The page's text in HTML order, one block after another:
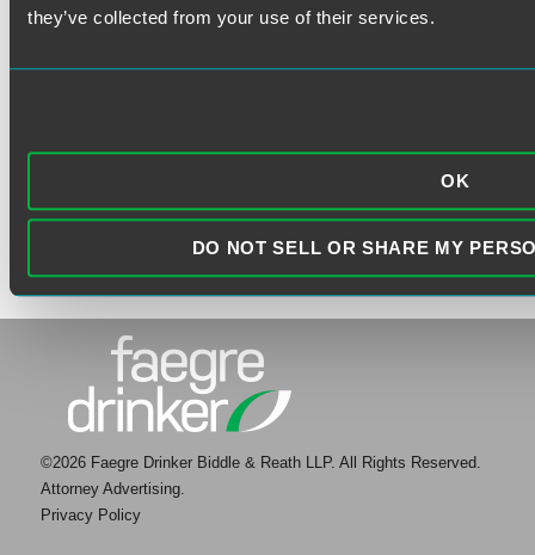
they’ve collected from your use of their services.
OK
DO NOT SELL OR SHARE MY
VISIT THE FAEGRE DRINKER
©2026 Faegre Drinker Biddle & Reath LLP. All Rights Reserved.
Attorney Advertising.
Privacy Policy